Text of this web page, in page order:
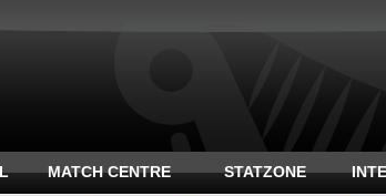
MATCH CENTRE STATZONE